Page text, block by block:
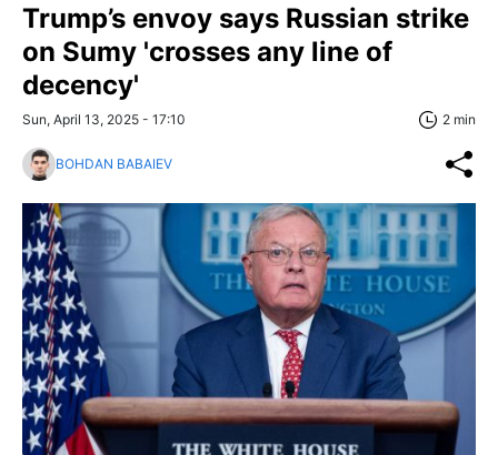
Trump’s envoy says Russian strike
on Sumy 'crosses any line of
decency'
Sun, April 13, 2025 - 17:10 2 min
BOHDAN BABAIEV